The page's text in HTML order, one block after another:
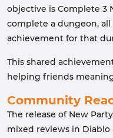
objective is Complete 3
complete a dungeon,
achievement for that
This shared
helping friends
Community
The release of New
mixed reviews in